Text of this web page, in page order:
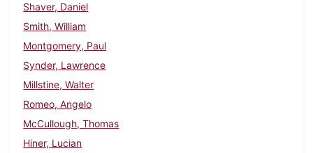
Shaver, Daniel
Smith, William
Montgomery, Paul
Synder, Lawrence
Millstine, Walter
Romeo, Angelo
McCullough, Thomas
Hiner, Lucian